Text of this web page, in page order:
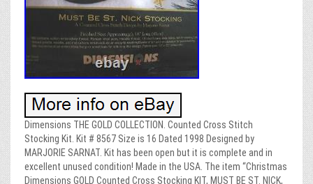
Dimensions THE GOLD COLLECTION. Counted Cross Stitch
Stocking Kit. Kit # 8567 Size is 16 Dated 1998 Designed by
MARJORIE SARNAT. Kit has been open but it is complete and in
excellent unused condition! Made in the USA. The item “Christmas
Dimensions GOLD Counted Cross Stocking KIT, MUST BE ST. NICK,